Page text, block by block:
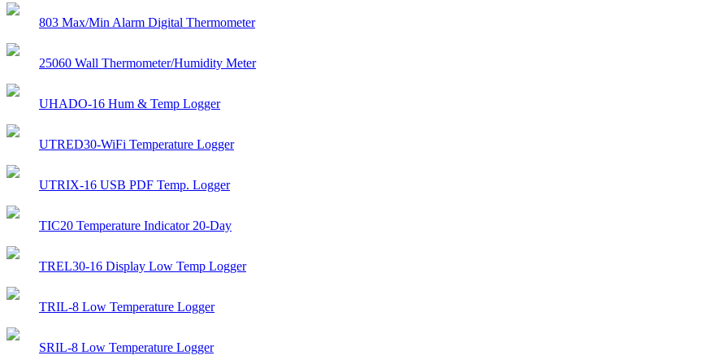
803 Max/Min Alarm Digital Thermometer
25060 Wall Thermometer/Humidity Meter
UHADO-16 Hum & Temp Logger
UTRED30-WiFi Temperature Logger
UTRIX-16 USB PDF Temp. Logger
TIC20 Temperature Indicator 20-Day
TREL30-16 Display Low Temp Logger
TRIL-8 Low Temperature Logger
SRIL-8 Low Temperature Logger